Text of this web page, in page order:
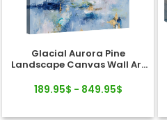
Glacial Aurora Pine
Landscape Canvas Wall Art
189.95$ - 849.95$